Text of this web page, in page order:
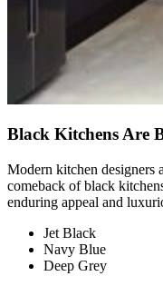
Black Kitchens Are
Modern kitchen designers
comeback of black
enduring appeal and
Jet Black
Navy Blue
Deep Grey